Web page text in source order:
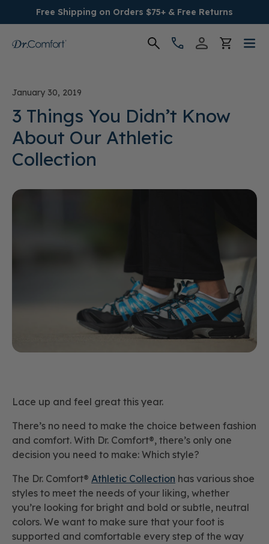
Free Shipping on Orders $75+ & Free Returns
Men's
Conditions
January 30, 2019
3 Things You Didn’t Know
About Our Athletic
Collection
Lace up and feel great this year.
There’s no need to make the choice between fashion
and comfort. With Dr. Comfort®, there’s only one
decision you need to make: Which style?
The Dr. Comfort® Athletic Collection has various shoe
styles to meet the needs of your liking, whether
you’re looking for bright and bold or subtle, neutral
colors. We want to make sure that your foot is
supported and comfortable every step of the way